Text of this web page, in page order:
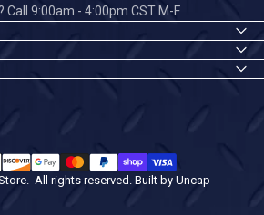
Call 9:00am - 4:00pm CST M-F
All rights reserved. Built by Uncap